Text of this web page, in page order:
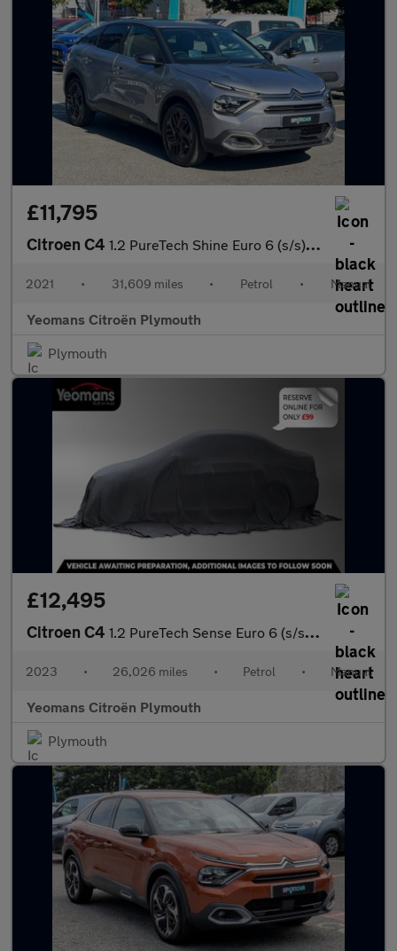
£11,795
Citroen C4 1.2 PureTech Shine Euro 6 (s/s) 5dr
2021 • 31,609 miles • Petrol • Manual
Yeomans Citroën Plymouth
Plymouth
£12,495
Citroen C4 1.2 PureTech Sense Euro 6 (s/s) 5dr
2023 • 26,026 miles • Petrol • Manual
Yeomans Citroën Plymouth
Plymouth